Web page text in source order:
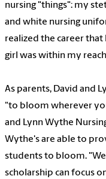
nursing "things": my
and white nursing
realized the career that
girl was within my
As parents, David and
"to bloom wherever
and Lynn Wythe
Wythe's are able to
students to bloom.
scholarship can focus